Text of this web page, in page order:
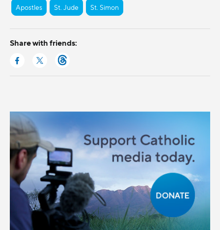
Apostles St. Jude St. Simon
Share with friends: